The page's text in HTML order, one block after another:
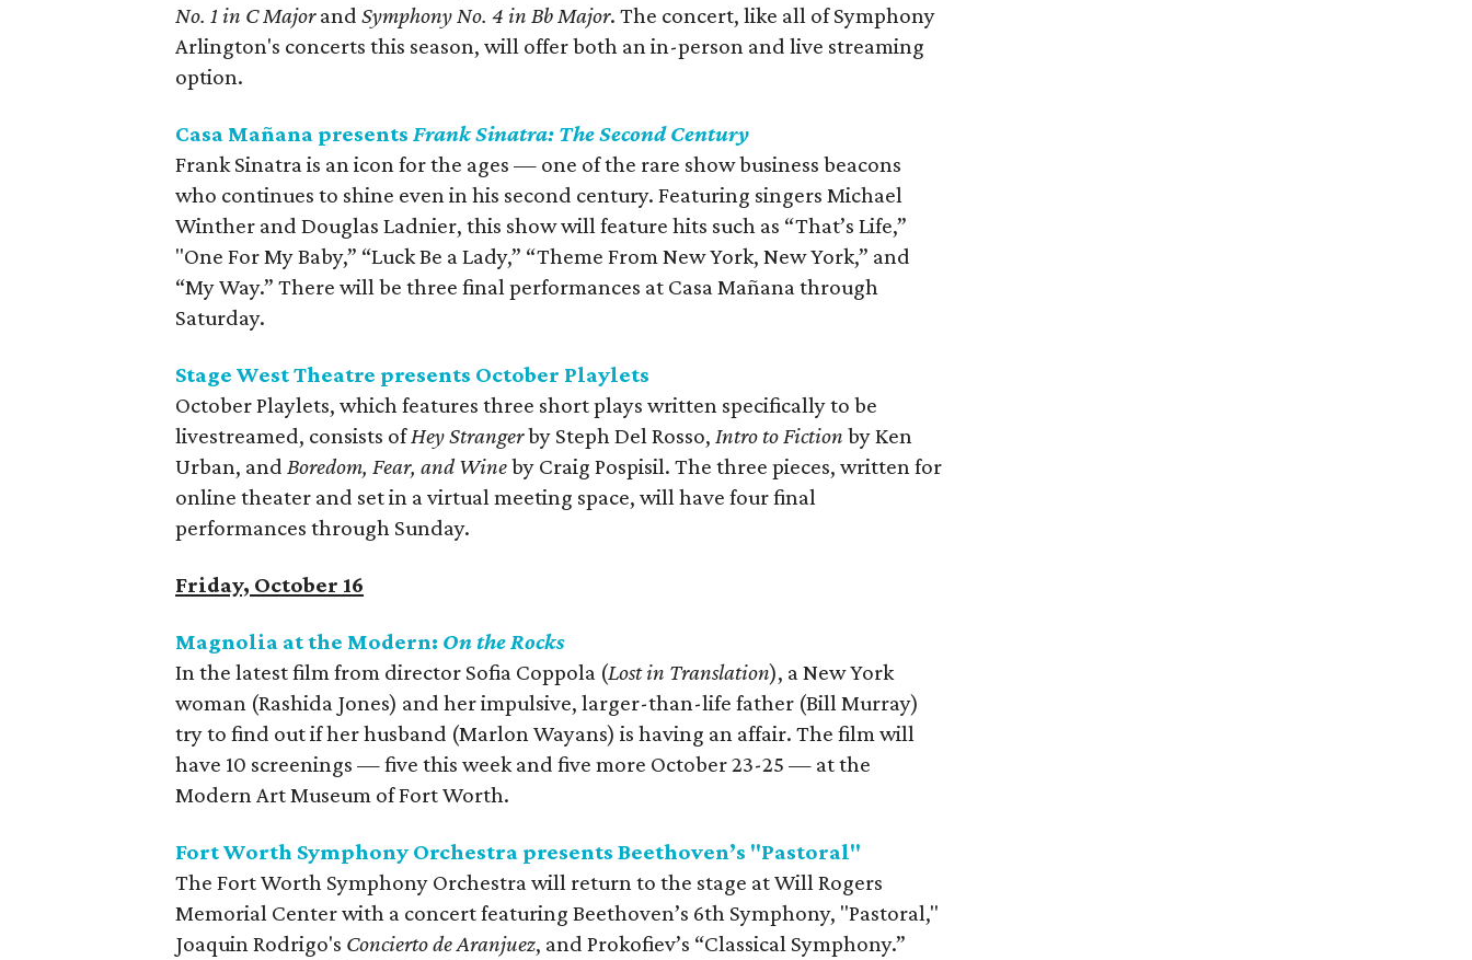
No. 1 in C MajorandSymphony No. 4 in Bb Major. The concert, like all of Symphony
Arlington's concerts this season, will offer both an in-person and live streaming
option.
Casa Mañana presentsFrank Sinatra: The Second Century
Frank Sinatra is an icon for the ages — one of the rare show business beacons
who continues to shine even in his second century. Featuring singers Michael
Winther and Douglas Ladnier, this show will feature hits such as “That’s Life,”
"One For My Baby,” “Luck Be a Lady,” “Theme From New York, New York,” and
“My Way.” There will be three final performances at Casa Mañana through
Saturday.
Stage West Theatre presents October Playlets
October Playlets, which features three short plays written specifically to be
livestreamed, consists ofHey Strangerby Steph Del Rosso,Intro to Fiction by Ken
Urban, andBoredom, Fear, and Wineby Craig Pospisil. The three pieces, written for
online theater and set in a virtual meeting space, will have four final
performances through Sunday.
Friday, October 16
Magnolia at the Modern: On the Rocks
In the latest film from director Sofia Coppola (Lost in Translation), a New York
woman (Rashida Jones) and her impulsive, larger-than-life father (Bill Murray)
try to find out if her husband (Marlon Wayans) is having an affair. The film will
have 10 screenings — five this week and five more October 23-25 — at the
Modern Art Museum of Fort Worth.
Fort Worth Symphony Orchestra presents Beethoven’s "Pastoral"
The Fort Worth Symphony Orchestra will return to the stage at Will Rogers
Memorial Center with a concert featuring Beethoven’s 6th Symphony, "Pastoral,"
Joaquin Rodrigo's Concierto de Aranjuez, and Prokofiev’s “Classical Symphony.”